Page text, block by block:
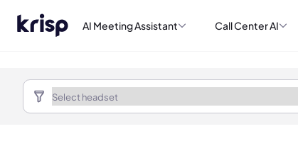
AI Meeting Assistant Call Center AI